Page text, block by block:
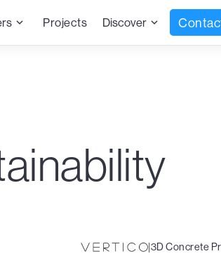
Projects Discover
|3D Concrete